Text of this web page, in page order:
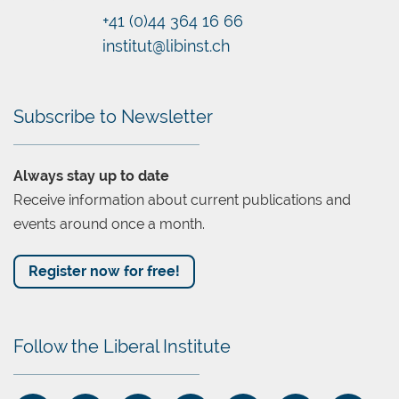
Chatbot
+41 (0)44 364 16 66
institut@libinst.ch
Subscribe to Newsletter
Always stay up to date
Receive information about current publications and
events around once a month.
Register now for free!
Follow the Liberal Institute